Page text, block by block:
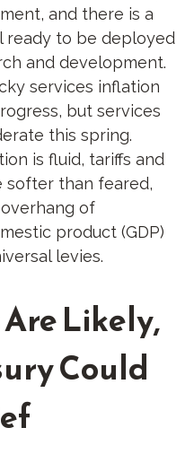
and there is a
ready to be deployed
and development.
services inflation
but services
this spring.
is fluid, tariffs and
softer than feared,
of
product (GDP)
levies.
Likely,
Could